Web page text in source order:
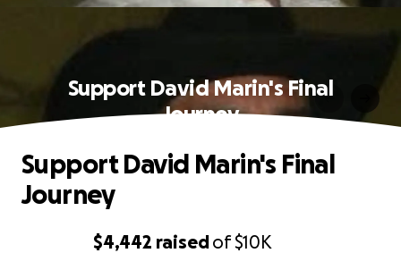
Support David Marin's Final
Journey
$4,442 raisedof$10K
Support David Marin's Final
Journey